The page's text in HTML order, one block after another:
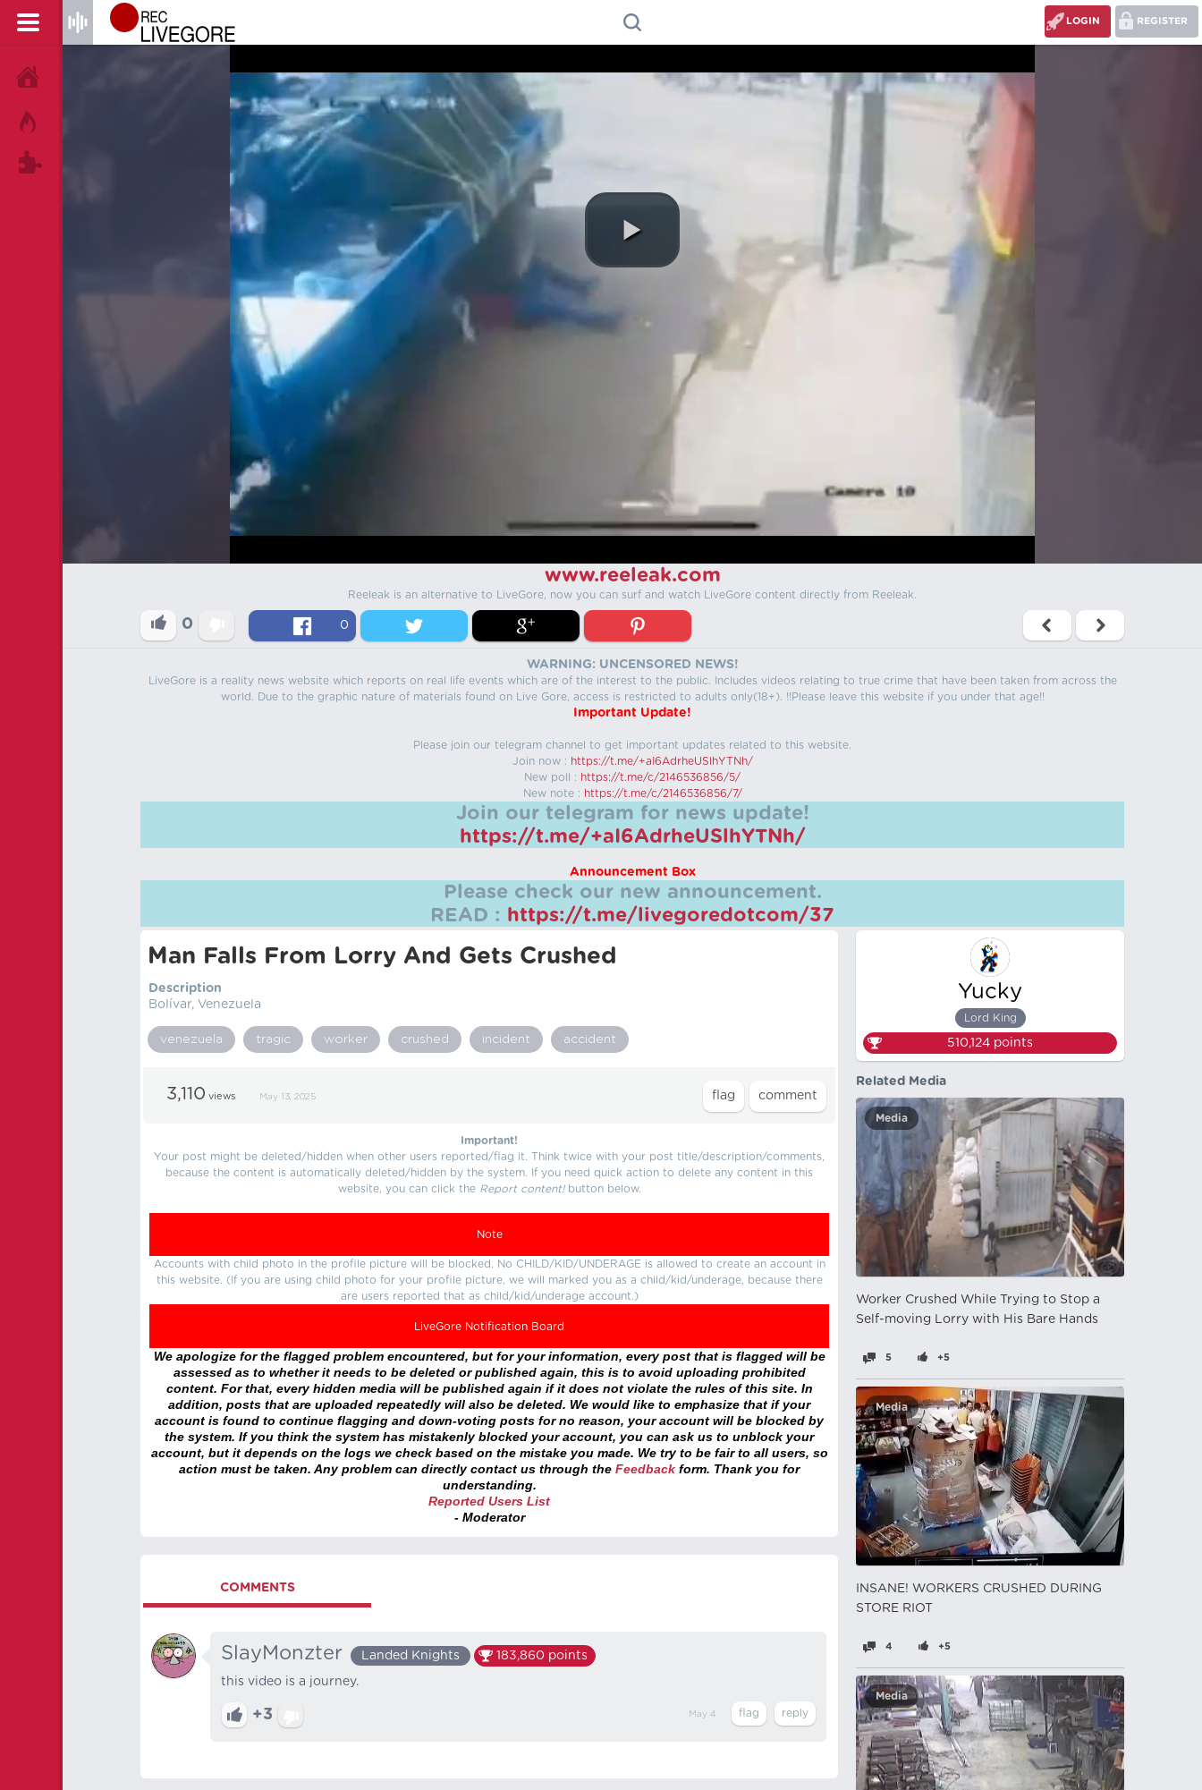
REGISTER
LOGIN
www.reeleak.com
Reeleak is an alternative to LiveGore, now you can surf and watch LiveGore content directly from Reeleak.
0 0
WARNING: UNCENSORED NEWS!
LiveGore is a reality news website which reports on real life events which are of the interest to the public. Includes videos relating to true crime that have been taken from across the
world. Due to the graphic nature of materials found on Live Gore, access is restricted to adults only(18+). !!Please leave this website if you under that age!!
Important Update!
Please join our telegram channel to get important updates related to this website.
Join now : https://t.me/+aI6AdrheUSlhYTNh/
New poll : https://t.me/c/2146536856/5/
New note : https://t.me/c/2146536856/7/
Join our telegram for news update!
https://t.me/+aI6AdrheUSlhYTNh/
Announcement Box
Please check our new announcement.
READ : https://t.me/livegoredotcom/37
Man Falls From Lorry And Gets Crushed
Description
Bolívar, Venezuela
venezuela tragic worker crushed incident accident
3,110 views May 13, 2025
Important!
Your post might be deleted/hidden when other users reported/flag it. Think twice with your post title/description/comments,
because the content is automatically deleted/hidden by the system. If you need quick action to delete any content in this
website, you can click the Report content!button below.
Note
Accounts with child photo in the profile picture will be blocked. No CHILD/KID/UNDERAGE is allowed to create an account in
this website. (If you are using child photo for your profile picture, we will marked you as a child/kid/underage, because there
are users reported that as child/kid/underage account.)
LiveGore Notification Board
We apologize for the flagged problem encountered, but for your information, every post that is flagged will be
assessed as to whether it needs to be deleted or published again, this is to avoid uploading prohibited
content. For that, every hidden media will be published again if it does not violate the rules of this site. In
addition, posts that are uploaded repeatedly will also be deleted. We would like to emphasize that if your
account is found to continue flagging and down-voting posts for no reason, your account will be blocked by
the system. If you think the system has mistakenly blocked your account, you can ask us to unblock your
account, but it depends on the logs we check based on the mistake you made. We try to be fair to all users, so
action must be taken. Any problem can directly contact us through the Feedback form. Thank you for
understanding.
Reported Users List
- Moderator
COMMENTS
SlayMonzter Landed Knights 183,860 points
this video is a journey.
+3 May 4
Yucky
Lord King
510,124 points
Related Media
Media
Worker Crushed While Trying to Stop a
Self-moving Lorry with His Bare Hands
5 +5
Media
INSANE! WORKERS CRUSHED DURING
STORE RIOT
4 +5
Media